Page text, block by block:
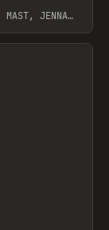
MAST, JENNA